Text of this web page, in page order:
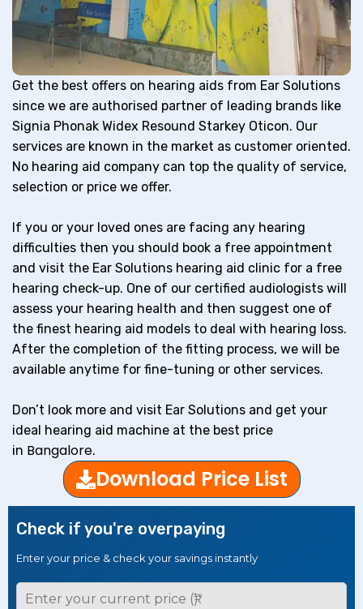
Get the best offers on hearing aids from Ear Solutions
since we are authorised partner of leading brands like
Signia Phonak Widex Resound Starkey Oticon. Our
services are known in the market as customer oriented.
No hearing aid company can top the quality of service,
selection or price we offer.
If you or your loved ones are facing any hearing
difficulties then you should book a free appointment
and visit the Ear Solutions hearing aid clinic for a free
hearing check-up. One of our certified audiologists will
assess your hearing health and then suggest one of
the finest hearing aid models to deal with hearing loss.
After the completion of the fitting process, we will be
available anytime for fine-tuning or other services.
Don’t look more and visit Ear Solutions and get your
ideal hearing aid machine at the best price
in Bangalore.
Download Price List
Check if you're overpaying
Enter your price & check your savings instantly